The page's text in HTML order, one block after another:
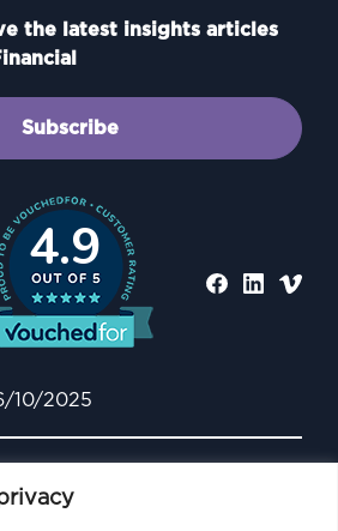
the latest insights articles
Subscribe
4.9
10/2025